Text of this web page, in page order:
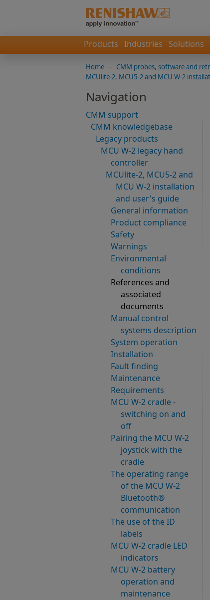
Products Industries Solutions
Home - CMM probes, software and
MCUlite-2, MCU5-2 and MCU W-2
Navigation
CMM support
CMM knowledgebase
Legacy products
MCU W-2 legacy hand
controller
MCUlite-2, MCU5-2 and
MCU W-2 installation
and user's guide
General information
Product compliance
Safety
Warnings
Environmental
conditions
References and
associated
documents
Manual control
systems description
System operation
Installation
Fault finding
Maintenance
Requirements
MCU W-2 cradle -
switching on and
off
Pairing the MCU W-2
joystick with the
cradle
The operating range
of the MCU W-2
Bluetooth®
communication
The use of the ID
labels
MCU W-2 cradle LED
indicators
MCU W-2 battery
operation and
maintenance